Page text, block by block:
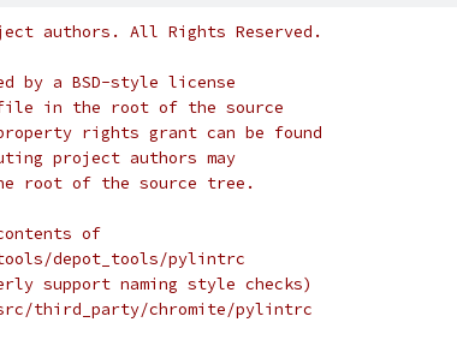
authors. All Rights Reserved.
by a BSD-style license
file in the root of the source
rights grant can be found
project authors may
root of the source tree.
of
depot_tools/pylintrc
support naming style checks)
third_party/chromite/pylintrc